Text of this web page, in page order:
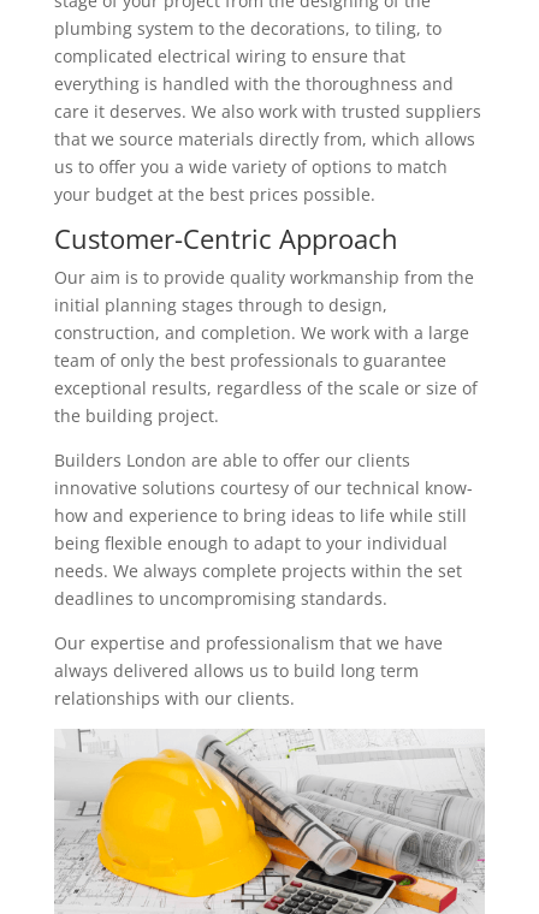
plumbing system to the decorations, to tiling, to
complicated electrical wiring to ensure that
everything is handled with the thoroughness and
care it deserves. We also work with trusted suppliers
that we source materials directly from, which allows
us to offer you a wide variety of options to match
your budget at the best prices possible.
Customer-Centric Approach
Our aim is to provide quality workmanship from the
initial planning stages through to design,
construction, and completion. We work with a large
team of only the best professionals to guarantee
exceptional results, regardless of the scale or size of
the building project.
Builders London are able to offer our clients
innovative solutions courtesy of our technical know-
how and experience to bring ideas to life while still
being flexible enough to adapt to your individual
needs. We always complete projects within the set
deadlines to uncompromising standards.
Our expertise and professionalism that we have
always delivered allows us to build long term
relationships with our clients.